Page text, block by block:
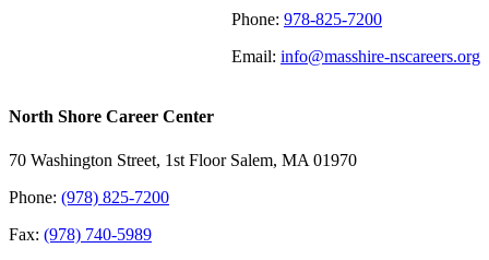
Phone: 978-825-7200
Email: info@masshire-nscareers.org
North Shore Career Center
70 Washington Street, 1st Floor Salem, MA 01970
Phone: (978) 825-7200
Fax: (978) 740-5989